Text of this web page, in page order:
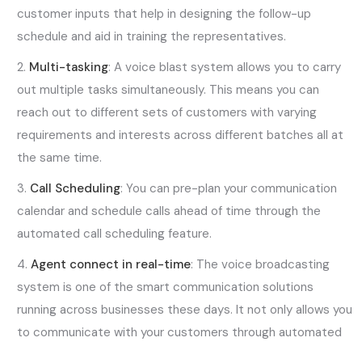
customer inputs that help in designing the follow-up
schedule and aid in training the representatives.
Multi-tasking: A voice blast system allows you to carry
out multiple tasks simultaneously. This means you can
reach out to different sets of customers with varying
requirements and interests across different batches all at
the same time.
Call Scheduling: You can pre-plan your communication
calendar and schedule calls ahead of time through the
automated call scheduling feature.
Agent connect in real-time: The voice broadcasting
system is one of the smart communication solutions
running across businesses these days. It not only allows you
to communicate with your customers through automated